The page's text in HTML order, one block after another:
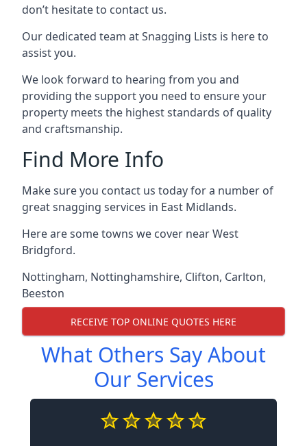
don’t hesitate to contact us.
Our dedicated team at Snagging Lists is here to
assist you.
We look forward to hearing from you and
providing the support you need to ensure your
property meets the highest standards of quality
and craftsmanship.
Find More Info
Make sure you contact us today for a number of
great snagging services in East Midlands.
Here are some towns we cover near West
Bridgford.
Nottingham, Nottinghamshire, Clifton, Carlton,
Beeston
RECEIVE TOP ONLINE QUOTES HERE
What Others Say About
Our Services